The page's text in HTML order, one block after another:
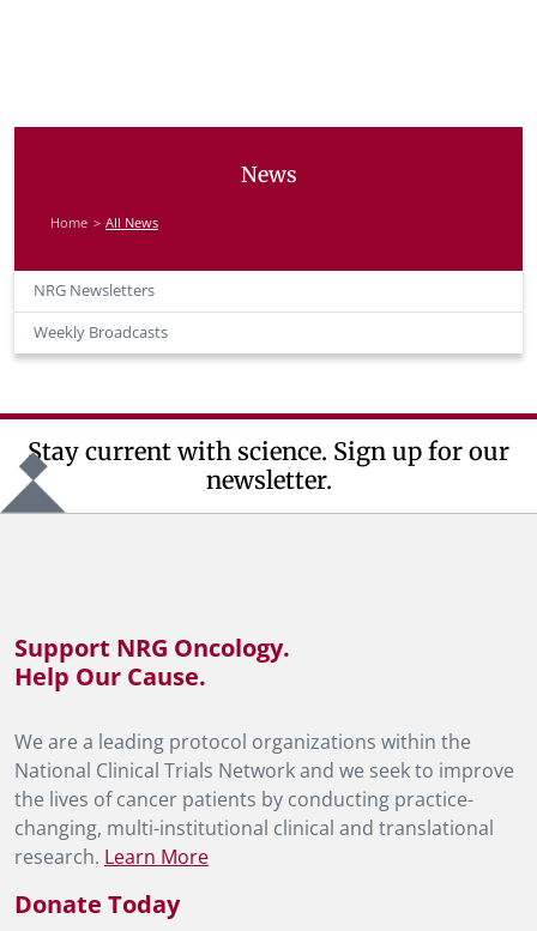
News
Home All News
NRG Newsletters
Weekly Broadcasts
Stay current with science. Sign up for our
newsletter.
Support NRG Oncology.
Help Our Cause.
We are a leading protocol organizations within the
National Clinical Trials Network and we seek to improve
the lives of cancer patients by conducting practice-
changing, multi-institutional clinical and translational
research. Learn More
Donate Today